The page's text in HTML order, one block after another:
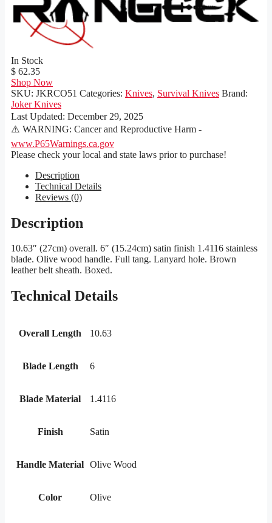
In Stock
$ 62.35
Shop Now
SKU: JKRCO51 Categories: Knives, Survival Knives Brand:
Joker Knives
Last Updated: December 29, 2025
⚠️ WARNING: Cancer and Reproductive Harm -
www.P65Warnings.ca.gov
Please check your local and state laws prior to purchase!
Description
Technical Details
Reviews (0)
Description
10.63″ (27cm) overall. 6″ (15.24cm) satin finish 1.4116 stainless
blade. Olive wood handle. Full tang. Lanyard hole. Brown
leather belt sheath. Boxed.
Technical Details
Overall Length 10.63
Blade Length 6
Blade Material 1.4116
Finish Satin
Handle Material Olive Wood
Color Olive